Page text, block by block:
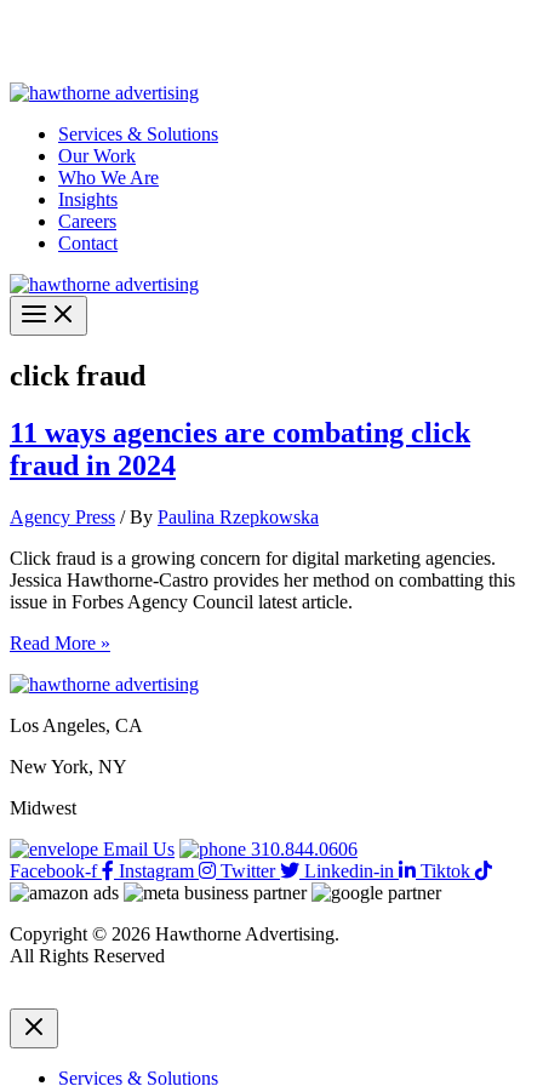
Services & Solutions
Our Work
Who We Are
Insights
Careers
Contact
click fraud
11 ways agencies are combating click
fraud in 2024
Agency Press / By Paulina Rzepkowska
Click fraud is a growing concern for digital marketing agencies.
Jessica Hawthorne-Castro provides her method on combatting this
issue in Forbes Agency Council latest article.
11
agencies
combating
fraud
2024
Read More »
Los Angeles, CA
New York, NY
Midwest
Email Us
310.844.0606
Facebook-f
Instagram Twitter Linkedin-in Tiktok
Copyright © 2026 Hawthorne Advertising.
All Rights Reserved
Services & Solutions